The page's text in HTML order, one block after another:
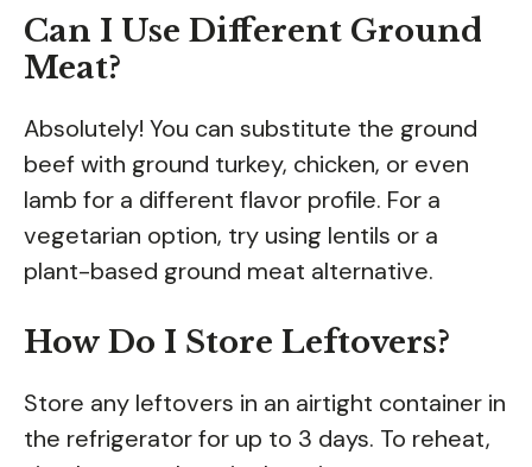
Can I Use Different Ground
Meat?
Absolutely! You can substitute the ground
beef with ground turkey, chicken, or even
lamb for a different flavor profile. For a
vegetarian option, try using lentils or a
plant-based ground meat alternative.
How Do I Store Leftovers?
Store any leftovers in an airtight container in
the refrigerator for up to 3 days. To reheat,